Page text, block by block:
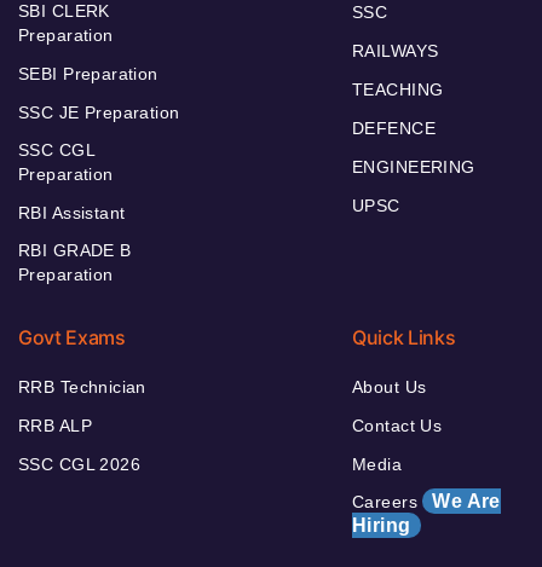
SBI CLERK
Preparation
SEBI Preparation
SSC JE Preparation
SSC CGL
Preparation
RBI Assistant
RBI GRADE B
Preparation
SSC
RAILWAYS
TEACHING
DEFENCE
ENGINEERING
UPSC
Govt Exams
RRB Technician
RRB ALP
SSC CGL 2026
Quick Links
About Us
Contact Us
Media
Careers We Are
Hiring